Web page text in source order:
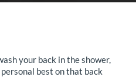
your back in the shower,
best on that back